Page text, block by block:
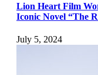
Lion Heart Film
Iconic Novel “The
July 5, 2024